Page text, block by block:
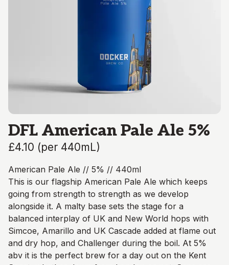
DFL American Pale Ale 5%
£4.10 (per 440mL)
American Pale Ale // 5% // 440ml
This is our flagship American Pale Ale which keeps
going from strength to strength as we develop
alongside it. A malty base sets the stage for a
balanced interplay of UK and New World hops with
Simcoe, Amarillo and UK Cascade added at flame out
and dry hop, and Challenger during the boil. At 5%
abv it is the perfect brew for a day out on the Kent